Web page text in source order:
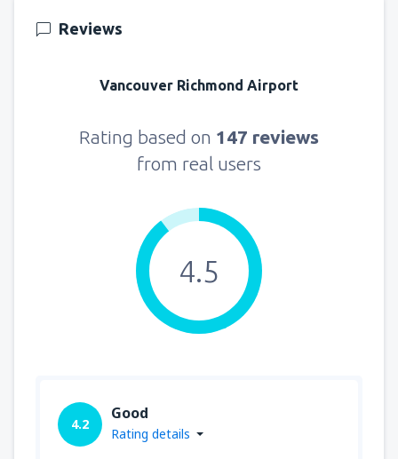
Reviews
Vancouver Richmond Airport
Rating based on 147 reviews
from real users
4.5
4.2
Good
Rating details